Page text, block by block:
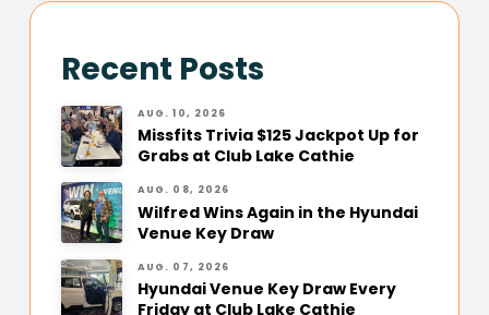
Recent Posts
AUG. 10, 2026
Missfits Trivia $125 Jackpot Up for
Grabs at Club Lake Cathie
AUG. 08, 2026
Wilfred Wins Again in the Hyundai
Venue Key Draw
AUG. 07, 2026
Hyundai Venue Key Draw Every
Friday at Club Lake Cathie